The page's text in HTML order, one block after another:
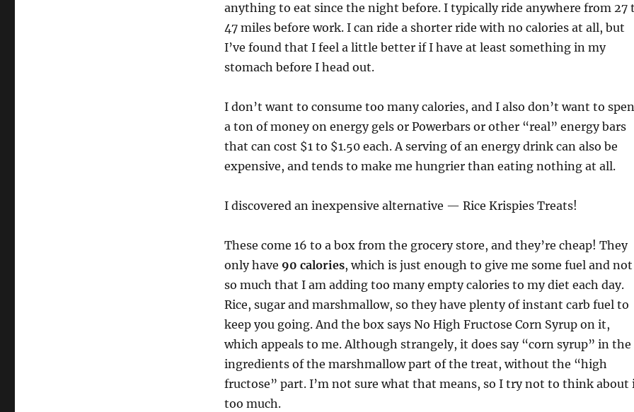
anything to eat since the night before. I typically ride anywhere from 27
47 miles before work. I can ride a shorter ride with no calories at all, but
I’ve found that I feel a little better if I have at least something in my
stomach before I head out.
I don’t want to consume too many calories, and I also don’t want to
a ton of money on energy gels or Powerbars or other “real” energy bars
that can cost $1 to $1.50 each. A serving of an energy drink can also be
expensive, and tends to make me hungrier than eating nothing at all.
I discovered an inexpensive alternative — Rice Krispies Treats!
These come 16 to a box from the grocery store, and they’re cheap! They
only have 90 calories, which is just enough to give me some fuel and not
so much that I am adding too many empty calories to my diet each day.
Rice, sugar and marshmallow, so they have plenty of instant carb fuel to
keep you going. And the box says No High Fructose Corn Syrup on it,
which appeals to me. Although strangely, it does say “corn syrup” in the
ingredients of the marshmallow part of the treat, without the “high
fructose” part. I’m not sure what that means, so I try not to think about
too much.